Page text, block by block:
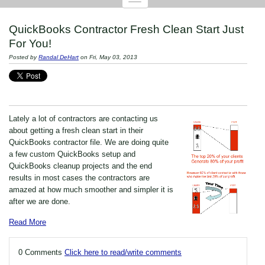
QuickBooks Contractor Fresh Clean Start Just
For You!
Posted byRandal DeHart on Fri, May 03, 2013
Lately a lot of contractors are contacting us
about getting a fresh clean start in their
QuickBooks contractor file. We are doing quite
a few custom QuickBooks setup and
QuickBooks cleanup projects and the end
results in most cases the contractors are
amazed at how much smoother and simpler it is
after we are done.
Read More
0 Comments Click here to read/write comments